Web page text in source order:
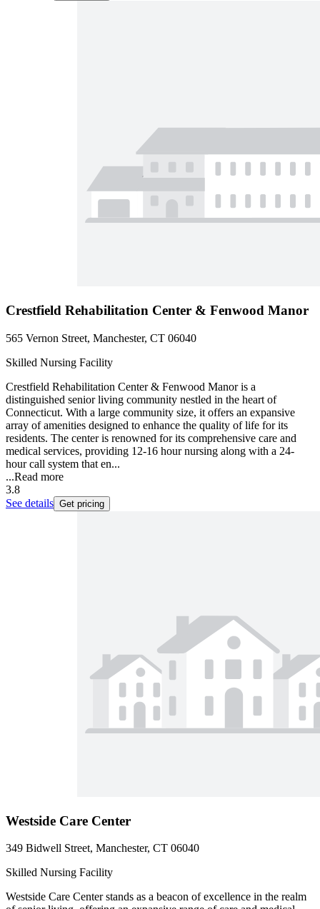
Crestfield Rehabilitation Center & Fenwood Manor
565 Vernon Street, Manchester, CT 06040
Skilled Nursing Facility
Crestfield Rehabilitation Center & Fenwood Manor is a
distinguished senior living community nestled in the heart of
Connecticut. With a large community size, it offers an expansive
array of amenities designed to enhance the quality of life for its
residents. The center is renowned for its comprehensive care and
medical services, providing 12-16 hour nursing along with a 24-
hour call system that en...
...Read more
3.8
See details Get pricing
Westside Care Center
349 Bidwell Street, Manchester, CT 06040
Skilled Nursing Facility
Westside Care Center stands as a beacon of excellence in the realm